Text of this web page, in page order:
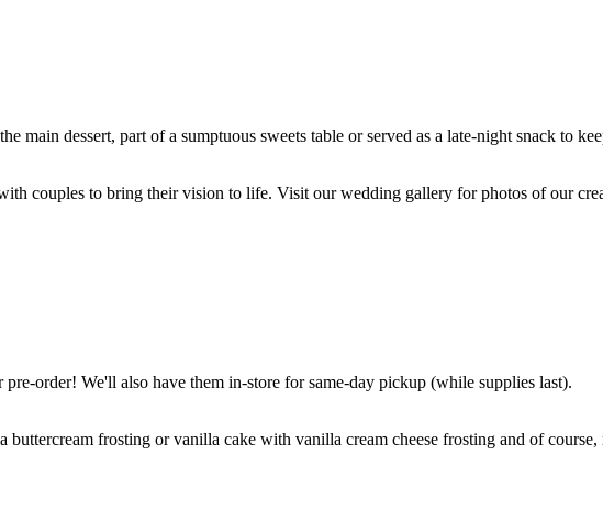
main dessert, part of a sumptuous sweets table or served as a late-night snack to
couples to bring their vision to life. Visit our wedding gallery for photos of our
order! We'll also have them in-store for same-day pickup (while supplies last).
frosting or vanilla cake with vanilla cream cheese frosting and of